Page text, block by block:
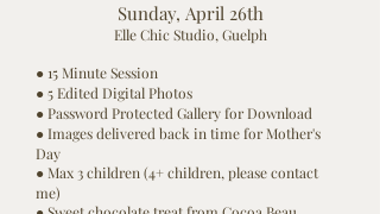
Sunday, April26th
Elle Chic Studio, Guelph
● 15 Minute Session
● 5 Edited Digital Photos
● Password Protected Gallery for Download
● Imagesdelivered back in time for Mother's
Day
● Max 3 children (4+ children, pleasecontact
me)